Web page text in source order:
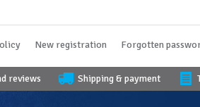
New registration Forgotten
reviews Shipping & payment